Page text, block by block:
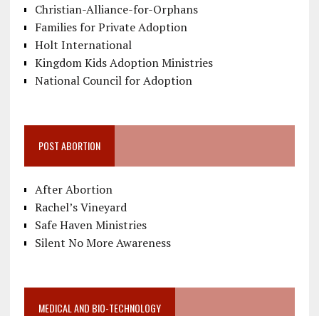
Christian-Alliance-for-Orphans
Families for Private Adoption
Holt International
Kingdom Kids Adoption Ministries
National Council for Adoption
POST ABORTION
After Abortion
Rachel’s Vineyard
Safe Haven Ministries
Silent No More Awareness
MEDICAL AND BIO-TECHNOLOGY